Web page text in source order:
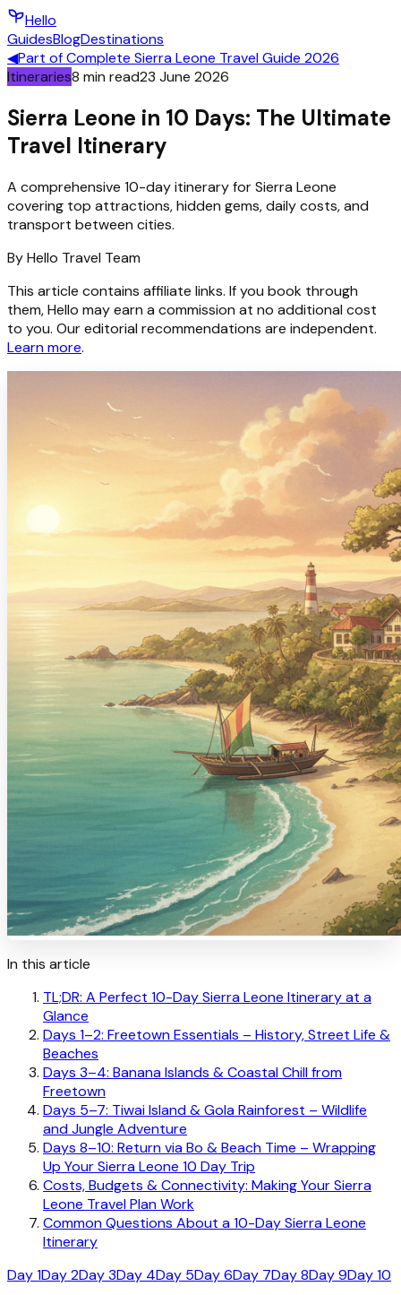
Hello
GuidesBlogDestinations
◀Part ofComplete Sierra Leone Travel Guide 2026
Itineraries8 min read23 June 2026
Sierra Leone in 10 Days: The Ultimate
Travel Itinerary
A comprehensive 10-day itinerary for Sierra Leone
covering top attractions, hidden gems, daily costs, and
transport between cities.
ByHello Travel Team
This article contains affiliate links. If you book through
them, Hello may earn a commission at no additional cost
to you. Our editorial recommendations are independent.
Learn more.
In this article
TL;DR: A Perfect 10-Day Sierra Leone Itinerary at a
Glance
Days 1–2: Freetown Essentials – History, Street Life &
Beaches
Days 3–4: Banana Islands & Coastal Chill from
Freetown
Days 5–7: Tiwai Island & Gola Rainforest – Wildlife
and Jungle Adventure
Days 8–10: Return via Bo & Beach Time – Wrapping
Up Your Sierra Leone 10 Day Trip
Costs, Budgets & Connectivity: Making Your Sierra
Leone Travel Plan Work
Common Questions About a 10-Day Sierra Leone
Itinerary
Day 1Day 2Day 3Day 4Day 5Day 6Day 7Day 8Day 9Day 10